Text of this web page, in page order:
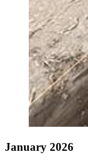
January 2026